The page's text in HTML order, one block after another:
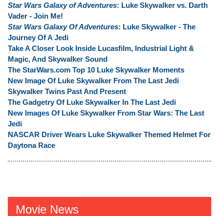
Star Wars Galaxy of Adventures: Luke Skywalker vs. Darth
Vader - Join Me!
Star Wars Galaxy Of Adventures: Luke Skywalker - The
Journey Of A Jedi
Take A Closer Look Inside Lucasfilm, Industrial Light &
Magic, And Skywalker Sound
The StarWars.com Top 10 Luke Skywalker Moments
New Image Of Luke Skywalker From The Last Jedi
Skywalker Twins Past And Present
The Gadgetry Of Luke Skywalker In The Last Jedi
New Images Of Luke Skywalker From Star Wars: The Last
Jedi
NASCAR Driver Wears Luke Skywalker Themed Helmet For
Daytona Race
Movie News